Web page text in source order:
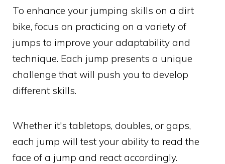
To enhance your jumping skills on a dirt
bike, focus on practicing on a variety of
jumps to improve your adaptability and
technique. Each jump presents a unique
challenge that will push you to develop
different skills.
Whether it's tabletops, doubles, or gaps,
each jump will test your ability to read the
face of a jump and react accordingly.